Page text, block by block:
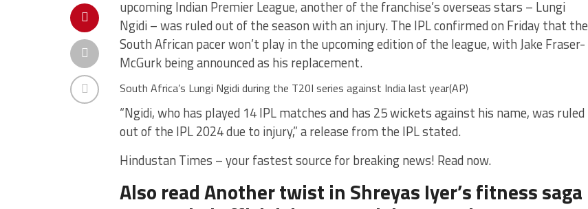
upcoming Indian Premier League, another of the franchise’s overseas stars – Lungi
Ngidi – was ruled out of the season with an injury. The IPL confirmed on Friday that the
South African pacer won’t play in the upcoming edition of the league, with Jake Fraser-
McGurk being announced as his replacement.
South Africa’s Lungi Ngidi during the T20I series against India last year(AP)
“Ngidi, who has played 14 IPL matches and has 25 wickets against his name, was ruled
out of the IPL 2024 due to injury,” a release from the IPL stated.
Hindustan Times – your fastest source for breaking news! Read now.
Also read Another twist in Shreyas Iyer’s fitness saga